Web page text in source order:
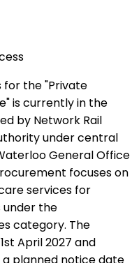
the "Private
is currently in the
by Network Rail
under central
General Office
focuses on
services for
under the
category. The
April 2027 and
a planned notice date